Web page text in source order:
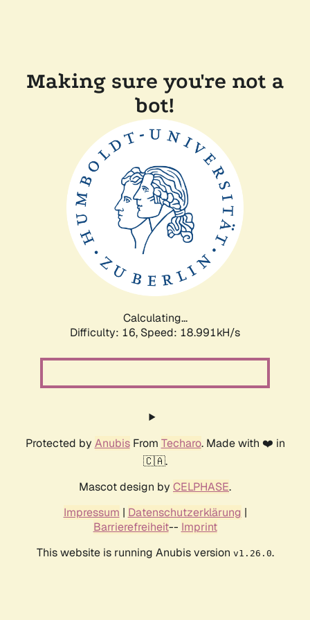
Making sure you're not a
bot!
Calculating...
Difficulty: 16, Speed: 18.991kH/s
Protected by AnubisFrom Techaro. Made with ❤️ in
🇨🇦.
Mascot design by CELPHASE.
Impressum | Datenschutzerklärung |
Barrierefreiheit-- Imprint
This website is running Anubis version v1.26.0.